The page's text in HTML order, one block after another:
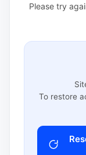
Please try
To restore